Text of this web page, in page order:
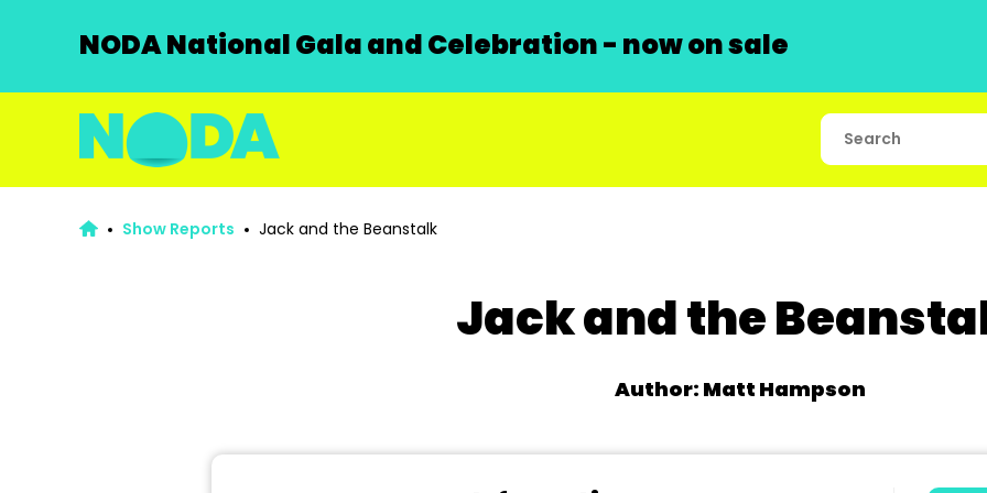
NODA National Gala and Celebration - now on sale
Show Reports Jack and the Beanstalk
Jack and the
Author: Matt Hampson